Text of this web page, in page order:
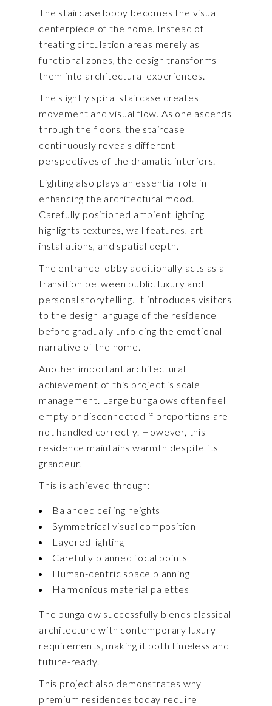
The staircase lobby becomes the visual
centerpiece of the home. Instead of
treating circulation areas merely as
functional zones, the design transforms
them into architectural experiences.
The slightly spiral staircase creates
movement and visual flow. As one ascends
through the floors, the staircase
continuously reveals different
perspectives of the dramatic interiors.
Lighting also plays an essential role in
enhancing the architectural mood.
Carefully positioned ambient lighting
highlights textures, wall features, art
installations, and spatial depth.
The entrance lobby additionally acts as a
transition between public luxury and
personal storytelling. It introduces visitors
to the design language of the residence
before gradually unfolding the emotional
narrative of the home.
Another important architectural
achievement of this project is scale
management. Large bungalows often feel
empty or disconnected if proportions are
not handled correctly. However, this
residence maintains warmth despite its
grandeur.
This is achieved through:
Balanced ceiling heights
Symmetrical visual composition
Layered lighting
Carefully planned focal points
Human-centric space planning
Harmonious material palettes
The bungalow successfully blends classical
architecture with contemporary luxury
requirements, making it both timeless and
future-ready.
This project also demonstrates why
premium residences today require